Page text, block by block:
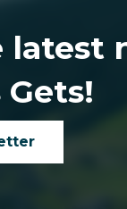
latest